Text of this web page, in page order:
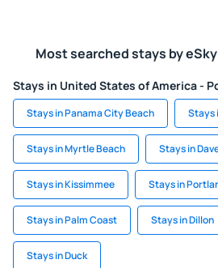
Most searched stays by
Stays in United States of America -
Stays in Panama City Beach Stays
Stays in Myrtle Beach Stays in
Stays in Kissimmee Stays in
Stays in Palm Coast Stays in Dillon
Stays in Duck